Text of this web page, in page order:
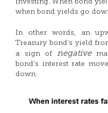
investing. When bond
when bond yields go
In other words, an
Treasury bond’s yield
a sign of negative
bond’s interest rate
down.